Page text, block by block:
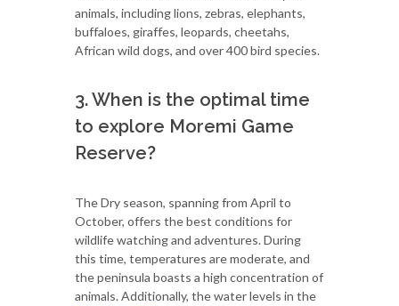
animals, including lions, zebras, elephants,
buffaloes, giraffes, leopards, cheetahs,
African wild dogs, and over 400 bird species.
3. When is the optimal time
to explore Moremi Game
Reserve?
The Dry season, spanning from April to
October, offers the best conditions for
wildlife watching and adventures. During
this time, temperatures are moderate, and
the peninsula boasts a high concentration of
animals. Additionally, the water levels in the